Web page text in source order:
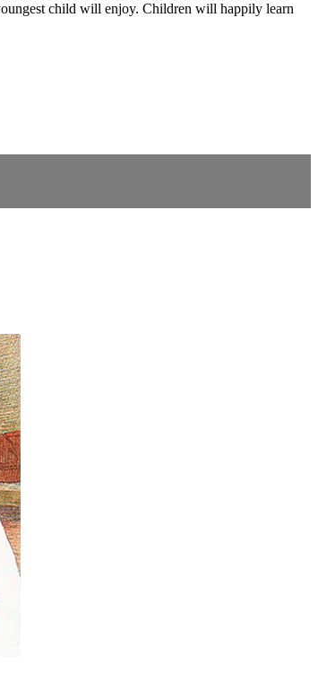
child will enjoy. Children will happily learn